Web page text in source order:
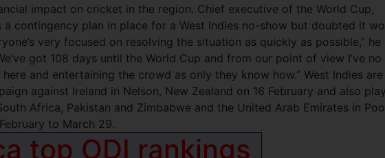
impact on cricket in the region. Chief executive of the World Cup,
a contingency plan in place for a West Indies no-show but doubted it
very focused on resolving the situation as quickly as possible,” he
got 108 days until the World Cup and from our point of view I’ve no
and entertaining the crowd as only they know how.” West Indies are
against Ireland in Nelson, New Zealand on 16 February and also
Africa, Pakistan and Zimbabwe and the United Arab Emirates in
to March 29.
top ODI rankings